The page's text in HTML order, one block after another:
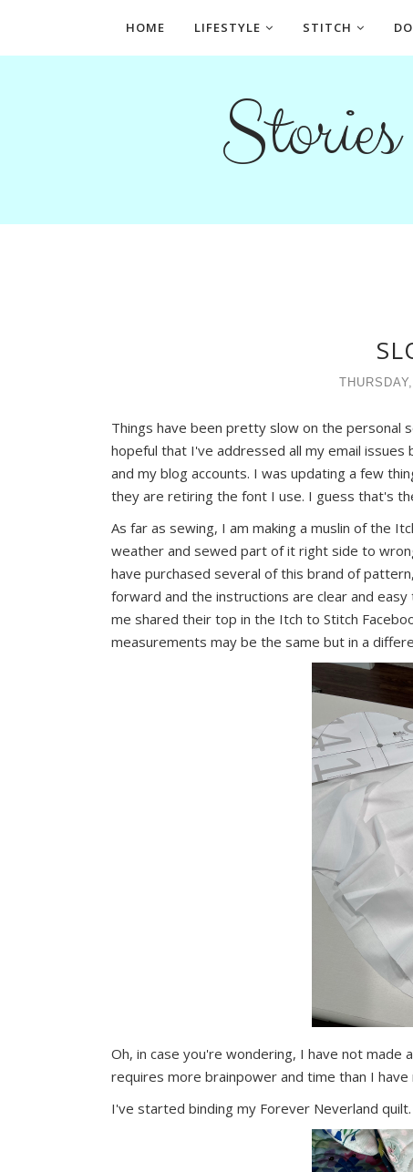
HOME LIFESTYLE STITCH
Things have been pretty slow on the personal
hopeful that I've addressed all my email
and my blog accounts. I was updating a few
they are retiring the font I use. I guess that's
As far as sewing, I am making a muslin of the
weather and sewed part of it right side to
have purchased several of this brand of
forward and the instructions are clear and
me shared their top in the Itch to Stitch
measurements may be the same but in a
Oh, in case you're wondering, I have not
requires more brainpower and time than I have
I've started binding my Forever Neverland quilt.